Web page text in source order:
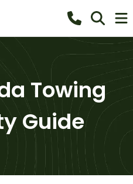
Towing
Guide